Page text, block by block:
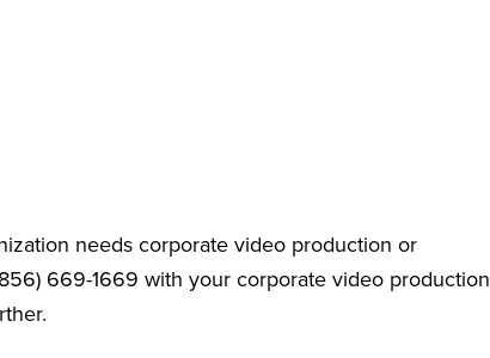
needs corporate video production or
669-1669 with your corporate video production